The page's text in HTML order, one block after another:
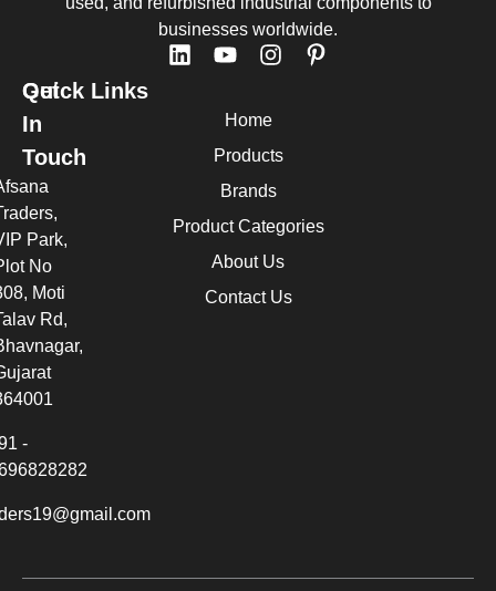
businesses worldwide.
Quick Links
Home
Products
Brands
Product Categories
About Us
Contact Us
Get
In
Touch
Park,
No
Moti
Rd,
-